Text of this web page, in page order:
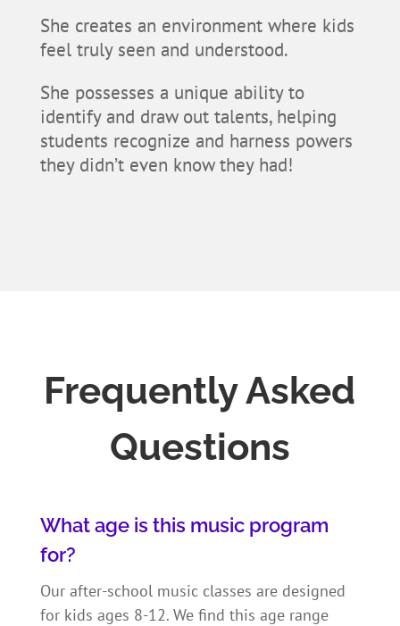
She creates an environment where kids
feel truly seen and understood.
She possesses a unique ability to
identify and draw out talents, helping
students recognize and harness powers
they didn’t even know they had!
Frequently Asked
Questions
What age is this music program
for?
Our after-school music classes are designed
for kids ages 8-12. We find this age range